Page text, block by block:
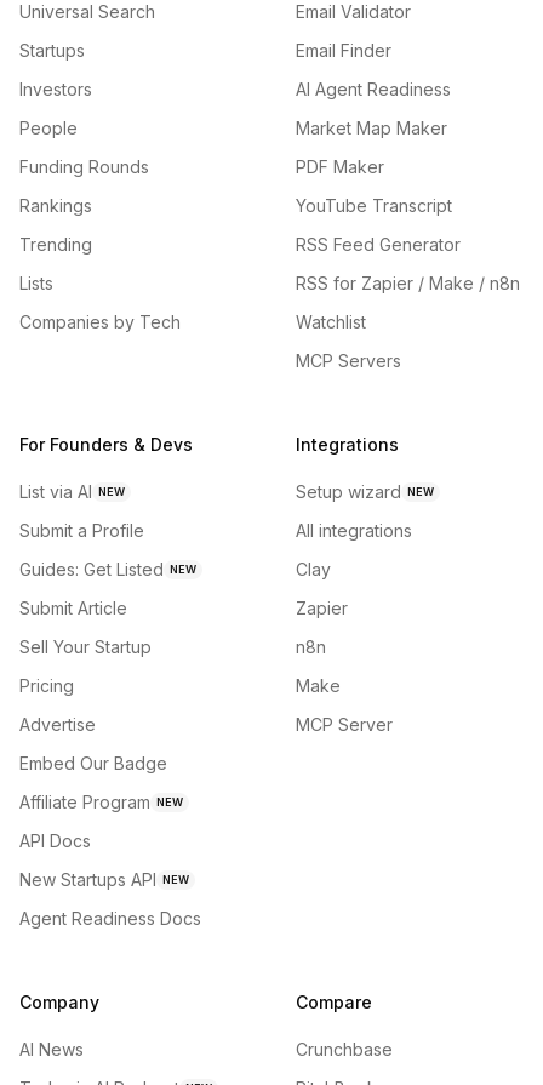
Universal Search
Startups
Investors
People
Funding Rounds
Rankings
Trending
Lists
Companies by Tech
Email Validator
Email Finder
AI Agent Readiness
Market Map Maker
PDF Maker
YouTube Transcript
RSS Feed Generator
RSS for Zapier / Make / n8n
Watchlist
MCP Servers
For Founders & Devs
List via AI NEW
Submit a Profile
Guides: Get Listed NEW
Submit Article
Sell Your Startup
Pricing
Advertise
Embed Our Badge
Affiliate Program NEW
API Docs
New Startups API NEW
Agent Readiness Docs
Integrations
Setup wizard NEW
All integrations
Clay
Zapier
n8n
Make
MCP Server
Company
AI News
Compare
Crunchbase